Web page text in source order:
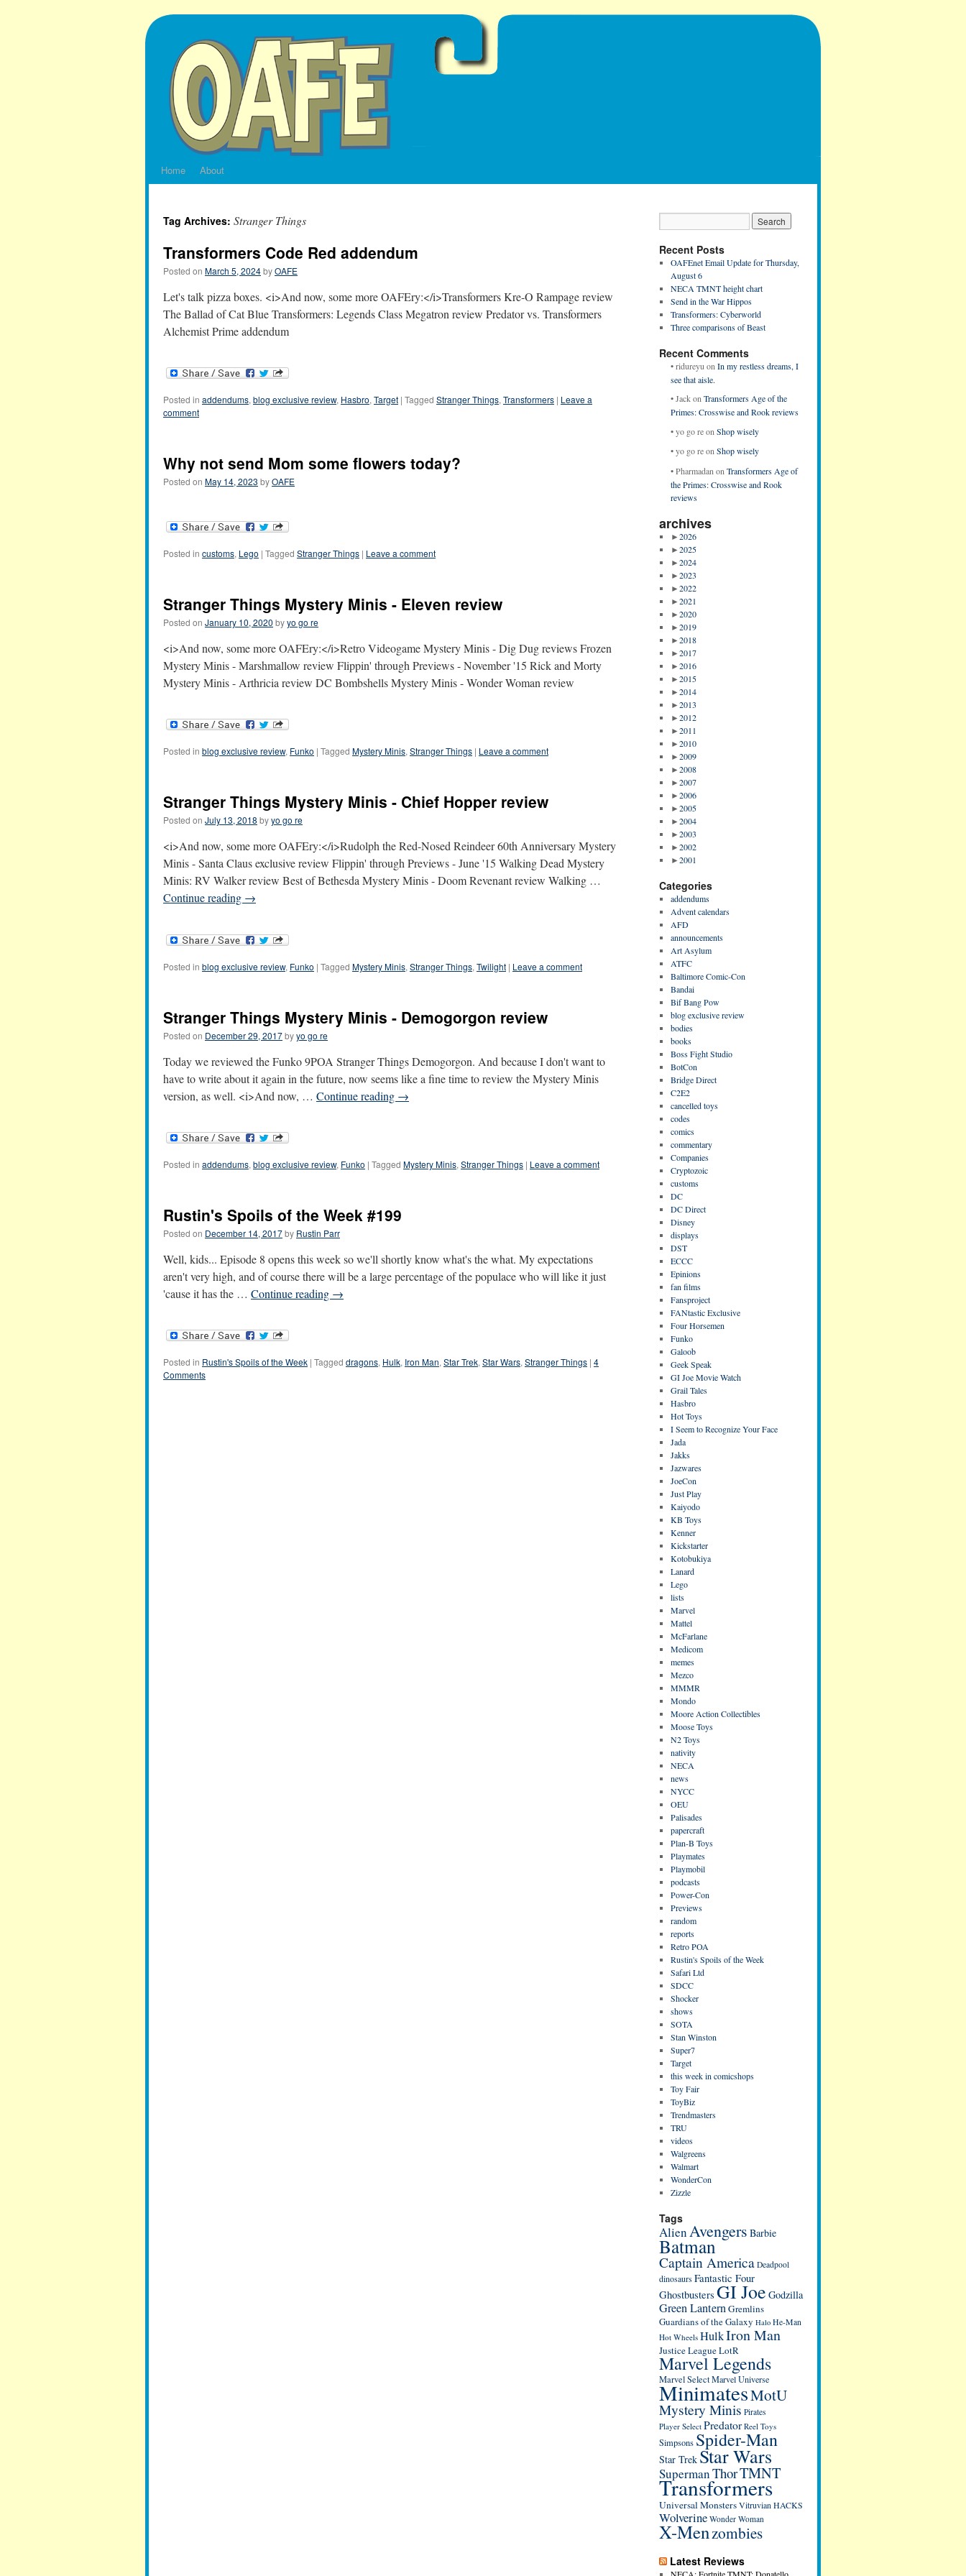
Skip
to
Home About
Tag Archives: Stranger Things
Transformers Code Red addendum
Posted on March 5, 2024byOAFE
Let's talk pizza boxes. <i>And now, some more OAFEry:</i>Transformers Kre-O Rampage review
The Ballad of Cat Blue Transformers: Legends Class Megatron review Predator vs. Transformers
Alchemist Prime addendum
Posted in addendums,blog exclusive review, Hasbro,Target | Tagged Stranger Things,Transformers | Leave a
comment
Why not send Mom some flowers today?
Posted on May 14, 2023 byOAFE
Posted in customs, Lego | Tagged Stranger Things | Leave a comment
Stranger Things Mystery Minis - Eleven review
Posted on January 10, 2020 byyo go re
<i>And now, some more OAFEry:</i>Retro Videogame Mystery Minis - Dig Dug reviews Frozen
Mystery Minis - Marshmallow review Flippin' through Previews - November '15 Rick and Morty
Mystery Minis - Arthricia review DC Bombshells Mystery Minis - Wonder Woman review
Posted in blog exclusive review, Funko | Tagged Mystery Minis, Stranger Things | Leave a comment
Stranger Things Mystery Minis - Chief Hopper review
Posted on July 13, 2018 byyo go re
<i>And now, some more OAFEry:</i>Rudolph the Red-Nosed Reindeer 60th Anniversary Mystery
Minis - Santa Claus exclusive review Flippin' through Previews - June '15 Walking Dead Mystery
Minis: RV Walker review Best of Bethesda Mystery Minis - Doom Revenant review Walking …
Continue reading →
Posted in blog exclusive review, Funko | Tagged Mystery Minis, Stranger Things, Twilight | Leave a comment
Stranger Things Mystery Minis - Demogorgon review
Posted on December 29, 2017byyo go re
Today we reviewed the Funko 9POA Stranger Things Demogorgon. And because I don't want to
have to write about it again in the future, now seems like a fine time to review the Mystery Minis
version, as well. <i>And now, … Continue reading →
Posted in addendums, blog exclusive review, Funko | Tagged Mystery Minis, Stranger Things | Leave a comment
Rustin's Spoils of the Week #199
Posted on December 14, 2017by Rustin Parr
Well, kids... Episode 8 opens this week so we'll shortly know what's the what. My expectations
aren't very high, and of course there will be a large percentage of the populace who will like it just
'cause it has the … Continue reading →
Posted in Rustin's Spoils of the Week | Tagged dragons, Hulk, Iron Man,Star Trek,Star Wars,Stranger Things | 4
Comments
Recent Posts
OAFEnet Email Update for Thursday,
August 6
NECA TMNT height chart
Send in the War Hippos
Transformers: Cyberworld
Three comparisons of Beast
Recent Comments
• ridureyu on In my restless dreams, I
see that aisle.
• JackonTransformers Age of the
Primes: Crosswise and Rook reviews
• yo go reon Shop wisely
• yo go reon Shop wisely
• Pharmadan on Transformers Age of
the Primes: Crosswise and Rook
reviews
archives
►2026
►2025
►2024
►2023
►2022
►2021
►2020
►2019
►2018
►2017
►2016
►2015
►2014
►2013
►2012
►2011
►2010
►2009
►2008
►2007
►2006
►2005
►2004
►2003
►2002
►2001
Categories
addendums
Advent calendars
AFD
announcements
Art Asylum
ATFC
Baltimore Comic-Con
Bandai
Bif Bang Pow
blog exclusive review
bodies
books
Boss Fight Studio
BotCon
Bridge Direct
C2E2
cancelled toys
codes
comics
commentary
Companies
Cryptozoic
customs
DC
DC Direct
Disney
displays
DST
ECCC
Epinions
fan films
Fansproject
FANtastic Exclusive
Four Horsemen
Funko
Galoob
Geek Speak
GI Joe Movie Watch
Grail Tales
Hasbro
Hot Toys
I Seem to Recognize Your Face
Jada
Jakks
Jazwares
JoeCon
Just Play
Kaiyodo
KB Toys
Kenner
Kickstarter
Kotobukiya
Lanard
Lego
lists
Marvel
Mattel
McFarlane
Medicom
memes
Mezco
MMMR
Mondo
Moore Action Collectibles
Moose Toys
N2 Toys
nativity
NECA
news
NYCC
OEU
Palisades
papercraft
Plan-B Toys
Playmates
Playmobil
podcasts
Power-Con
Previews
random
reports
Retro POA
Rustin's Spoils of the Week
Safari Ltd
SDCC
Shocker
shows
SOTA
Stan Winston
Super7
Target
this week in comicshops
Toy Fair
ToyBiz
Trendmasters
TRU
videos
Walgreens
Walmart
WonderCon
Zizzle
Tags
Alien Avengers Barbie
Batman
Captain America Deadpool
dinosaursFantastic Four
Ghostbusters GI Joe Godzilla
Green LanternGremlins
Guardians of the Galaxy Halo He-Man
Hot Wheels HulkIron Man
Justice LeagueLotR
Marvel Legends
Marvel SelectMarvel Universe
MinimatesMotU
Mystery Minis Pirates
Player Select Predator Reel Toys
Simpsons Spider-Man
Star Trek Star Wars
SupermanThorTMNT
Transformers
Universal MonstersVitruvian HACKS
Wolverine Wonder Woman
X-Menzombies
Latest Reviews
NECA: Fortnite TMNT: Donatello